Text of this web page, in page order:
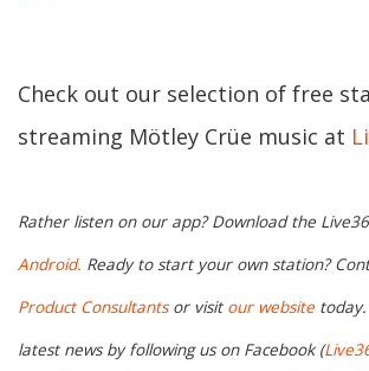
Check out our selection of free
streaming Mötley Crüe music at
Rather listen on our app? Download the
Android. Ready to start your own station?
Product Consultantsor visit our website
latest news by following us on Facebook (